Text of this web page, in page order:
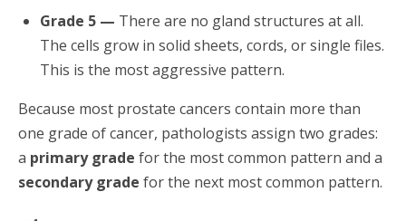
Grade 5 — There are no gland structures at all.
The cells grow in solid sheets, cords, or single files.
This is the most aggressive pattern.
Because most prostate cancers contain more than
one grade of cancer, pathologists assign two grades:
a primary grade for the most common pattern and a
secondary grade for the next most common pattern.